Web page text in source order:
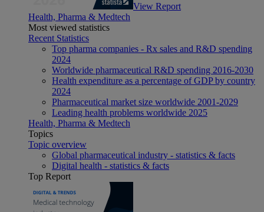
View Report
Health, Pharma & Medtech
Most viewed statistics
Recent Statistics
Top pharma companies - Rx sales and R&D spending
2024
Worldwide pharmaceutical R&D spending 2016-2030
Health expenditure as a percentage of GDP by country
2024
Pharmaceutical market size worldwide 2001-2029
Leading health problems worldwide 2025
Health, Pharma & Medtech
Topics
Topic overview
Global pharmaceutical industry - statistics & facts
Digital health - statistics & facts
Top Report